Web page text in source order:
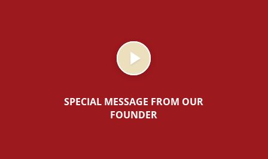
SPECIAL MESSAGE FROM OUR
FOUNDER